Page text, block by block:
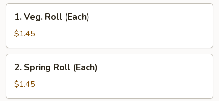
Veg.
Roll
(Each)
1. Veg. Roll (Each)
$1.45
Spring
Roll
(Each)
2. Spring Roll (Each)
$1.45